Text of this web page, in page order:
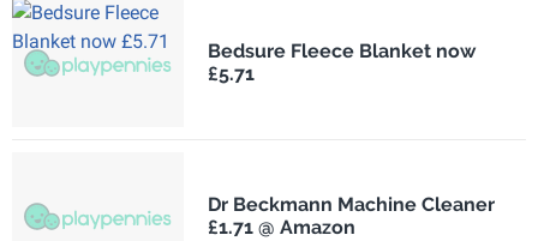
Bedsure Fleece Blanket now
£5.71
Dr Beckmann Machine Cleaner
£1.71 @ Amazon